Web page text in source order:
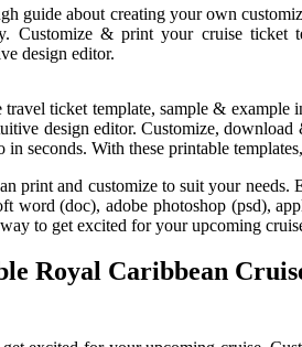
guide about creating your own
Customize & print your cruise ticket
design editor.
ticket template, sample &
design editor. Customize,
seconds. With these printable
print and customize to suit your
(doc), adobe photoshop (psd),
to get excited for your upcoming
Royal Caribbean